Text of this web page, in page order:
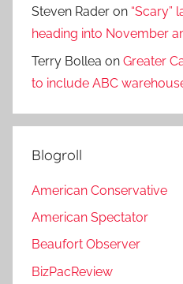
Steven Rader on “Scary”
heading into November
Terry Bollea on Greater
to include ABC
Blogroll
American Conservative
American Spectator
Beaufort Observer
BizPacReview